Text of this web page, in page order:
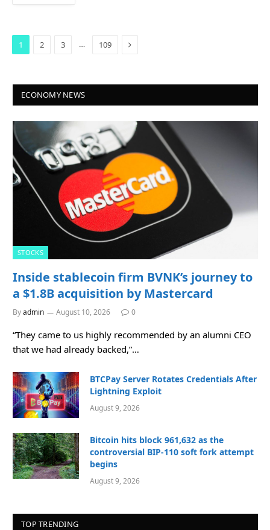
1 2 3 … 109 Next
ECONOMY NEWS
STOCKS
Inside stablecoin firm BVNK’s journey to
a $1.8B acquisition by Mastercard
Byadmin August 10, 2026 0
“They came to us highly recommended by an alumni CEO
that we had already backed,”…
BTCPay Server Rotates Credentials After
Lightning Exploit
August 9, 2026
Bitcoin hits block 961,632 as the
controversial BIP-110 soft fork attempt
begins
August 9, 2026
TOP TRENDING